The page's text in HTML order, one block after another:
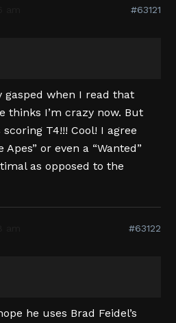
#63121
gasped when I read that
thinks I’m crazy now. But
T4!!! Cool! I agree
or even a “Wanted”
as opposed to the
#63122
he uses Brad Feidel’s